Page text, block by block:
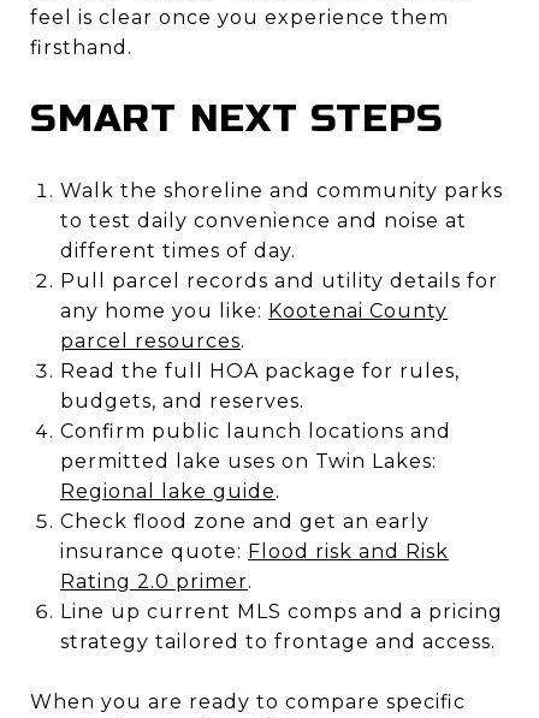
feel is clear once you experience them
firsthand.
SMART NEXT STEPS
Walk the shoreline and community parks
to test daily convenience and noise at
different times of day.
Pull parcel records and utility details for
any home you like: Kootenai County
parcel resources.
Read the full HOA package for rules,
budgets, and reserves.
Confirm public launch locations and
permitted lake uses on Twin Lakes:
Regional lake guide.
Check flood zone and get an early
insurance quote: Flood risk and Risk
Rating 2.0 primer.
Line up current MLS comps and a pricing
strategy tailored to frontage and access.
When you are ready to compare specific